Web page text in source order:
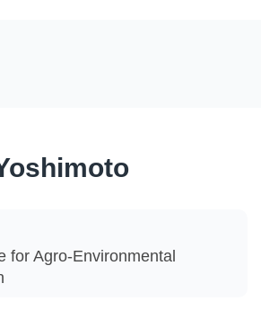
for Agro-Environmental